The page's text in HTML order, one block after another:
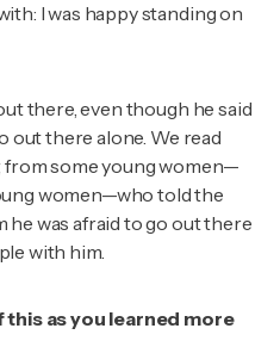
I was happy standing on
there, even though he said
out there alone. We read
from some young women—
women—who told the
was afraid to go out there
with him.
this as you learned more